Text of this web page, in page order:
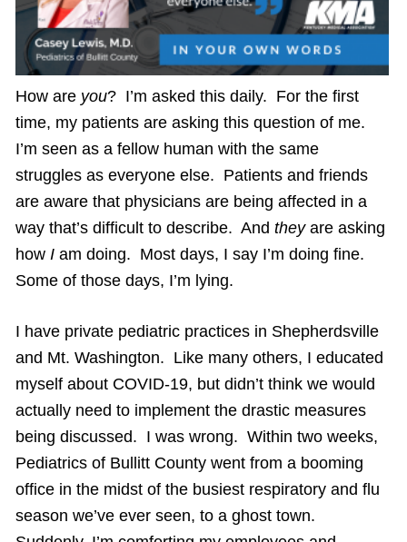
How are you? I’m asked this daily. For the first
time, my patients are asking this question of me.
I’m seen as a fellow human with the same
struggles as everyone else. Patients and friends
are aware that physicians are being affected in a
way that’s difficult to describe. And they are asking
how I am doing. Most days, I say I’m doing fine.
Some of those days, I’m lying.
I have private pediatric practices in Shepherdsville
and Mt. Washington. Like many others, I educated
myself about COVID-19, but didn’t think we would
actually need to implement the drastic measures
being discussed. I was wrong. Within two weeks,
Pediatrics of Bullitt County went from a booming
office in the midst of the busiest respiratory and flu
season we’ve ever seen, to a ghost town.